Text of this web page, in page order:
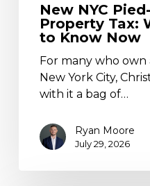
New NYC
Property Tax:
to Know Now
For many who own
New York City,
with it a bag of…
Ryan Moore
July 29, 2026